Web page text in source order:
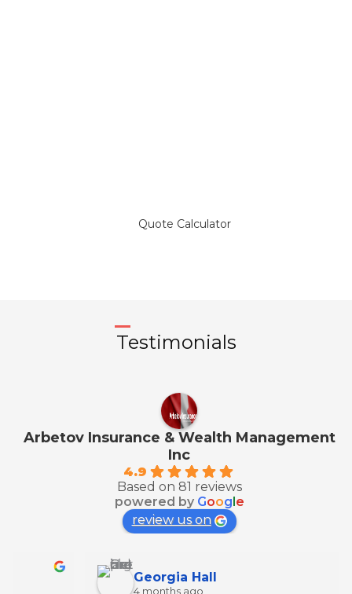
Quote Calculator
Testimonials
Arbetov Insurance & Wealth Management
Inc
4.9
Based on 81 reviews
powered by Goog e
review us on
Georgia Hall
4 months ago